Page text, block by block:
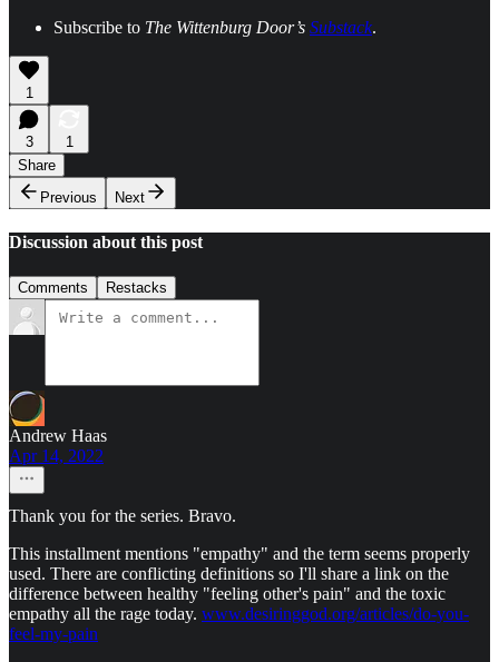
Subscribe to The Wittenburg Door’s Substack.
1
3
1
Share
Previous
Next
Discussion about this post
Comments Restacks
Andrew Haas
Apr 14, 2022
Thank you for the series. Bravo.
This installment mentions "empathy" and the term seems properly
used. There are conflicting definitions so I'll share a link on the
difference between healthy "feeling other's pain" and the toxic
empathy all the rage today. www.desiringgod.org/articles/do-you-
feel-my-pain